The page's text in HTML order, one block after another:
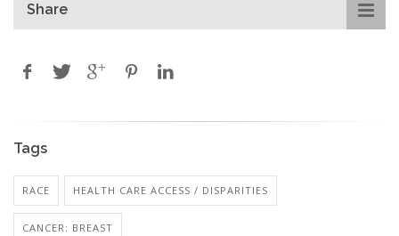
Share
Tags
RACE HEALTH CARE ACCESS / DISPARITIES
CANCER: BREAST